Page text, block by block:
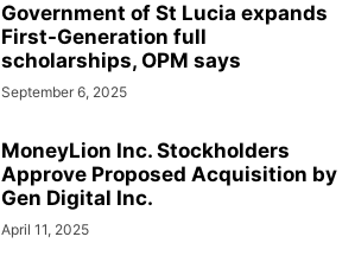
Government of St Lucia expands
First-Generation full
scholarships, OPM says
September 6, 2025
MoneyLion Inc. Stockholders
Approve Proposed Acquisition by
Gen Digital Inc.
April 11, 2025